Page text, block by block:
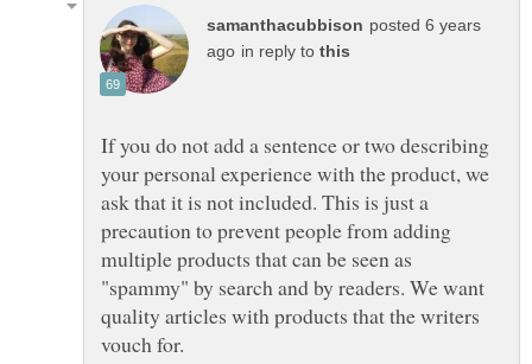
posted 6 years
in reply to
If you do not add a sentence or two describing
your personal experience with the product, we
ask that it is not included. This is just a
precaution to prevent people from adding
multiple products that can be seen as
"spammy" by search and by readers. We want
quality articles with products that the writers